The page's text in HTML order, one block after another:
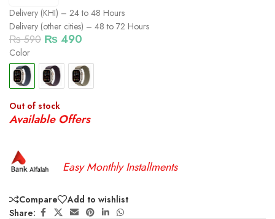
Delivery (KHI) – 24 to 48 Hours
Delivery (other cities) – 48 to 72 Hours
₨590 ₨490
Color
Out of stock
Available Offers
Easy Monthly Installments
Compare
Add to wishlist
Share: